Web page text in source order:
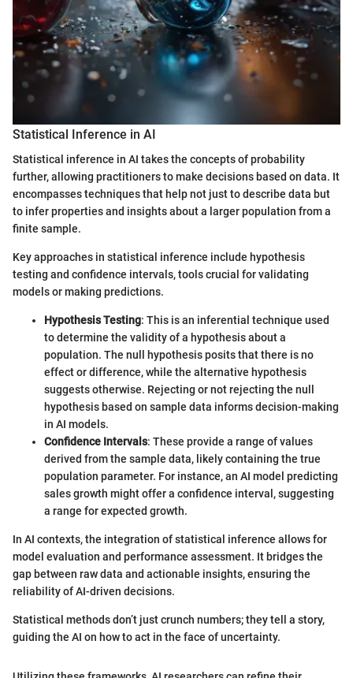
Statistical Inference in AI
Statistical inference in AI takes the concepts of probability
further, allowing practitioners to make decisions based on data. It
encompasses techniques that help not just to describe data but
to infer properties and insights about a larger population from a
finite sample.
Key approaches in statistical inference include hypothesis
testing and confidence intervals, tools crucial for validating
models or making predictions.
Hypothesis Testing: This is an inferential technique used
to determine the validity of a hypothesis about a
population. The null hypothesis posits that there is no
effect or difference, while the alternative hypothesis
suggests otherwise. Rejecting or not rejecting the null
hypothesis based on sample data informs decision-making
in AI models.
Confidence Intervals: These provide a range of values
derived from the sample data, likely containing the true
population parameter. For instance, an AI model predicting
sales growth might offer a confidence interval, suggesting
a range for expected growth.
In AI contexts, the integration of statistical inference allows for
model evaluation and performance assessment. It bridges the
gap between raw data and actionable insights, ensuring the
reliability of AI-driven decisions.
Statistical methods don’t just crunch numbers; they tell a story,
guiding the AI on how to act in the face of uncertainty.